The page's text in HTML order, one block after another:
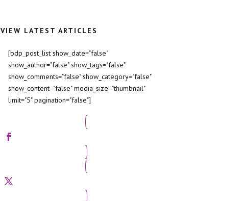
VIEW LATEST ARTICLES
[bdp_post_list show_date="false"
show_author="false" show_tags="false"
show_comments="false" show_category="false"
show_content="false" media_size="thumbnail"
limit="5" pagination="false"]